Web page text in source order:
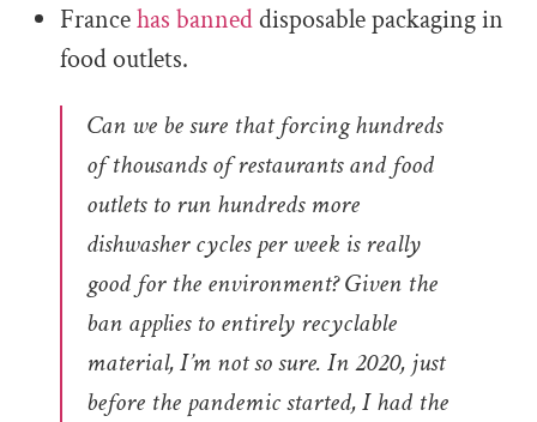
Francehas banneddisposable packaging in
food outlets.
Can we be sure that forcing hundreds
of thousands of restaurants and food
outlets to run hundreds more
dishwasher cycles per week is really
good for the environment? Given the
ban applies to entirely recyclable
material, I’m not so sure. In 2020, just
before the pandemic started, I had the